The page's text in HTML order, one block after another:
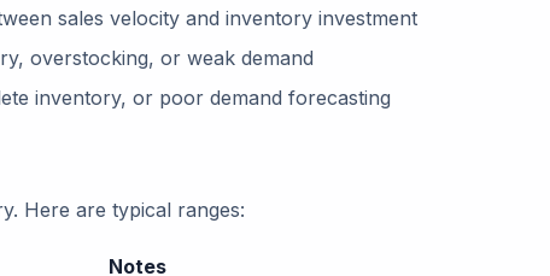
sales velocity and inventory investment
overstocking, or weak demand
inventory, or poor demand forecasting
Here are typical ranges:
Notes